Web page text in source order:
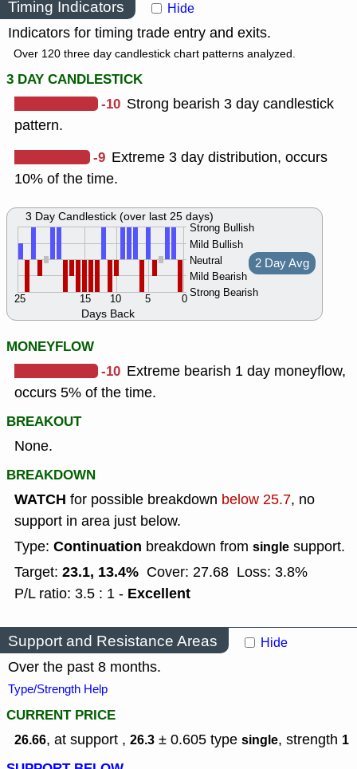
Timing Indicators Hide
Indicators for timing trade entry and exits.
Over 120 three day candlestick chart patterns analyzed.
3 DAY CANDLESTICK
-10 Strong bearish 3 day candlestick
pattern.
-9 Extreme 3 day distribution, occurs
10% of the time.
Days Back
Strong Bullish
Mild Bullish
Neutral
Mild Bearish
Strong Bearish
0
5
10
15
25
2 Day Avg
3 Day Candlestick (over last 25 days)
MONEYFLOW
-10 Extreme bearish 1 day moneyflow,
occurs 5% of the time.
BREAKOUT
None.
BREAKDOWN
WATCH for possible breakdown below 25.7, no
support in area just below.
Type: Continuation breakdown from single support.
Target: 23.1, 13.4% Cover: 27.68 Loss: 3.8%
P/L ratio: 3.5 : 1 - Excellent
Support and Resistance Areas Hide
Over the past 8 months.
Type/Strength Help
CURRENT PRICE
26.66, at support , 26.3 ± 0.605 type single, strength 1